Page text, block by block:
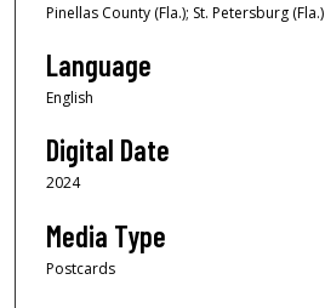
Pinellas County (Fla.); St. Petersburg (Fla.)
Language
English
Digital Date
2024
Media Type
Postcards